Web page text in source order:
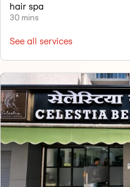
hair spa
30 mins
See all services